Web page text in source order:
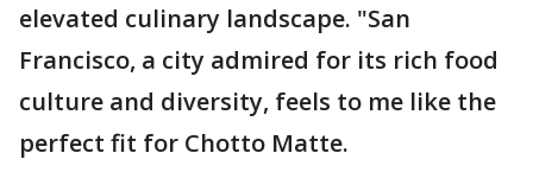
elevated culinary landscape. "San
Francisco, a city admired for its rich food
culture and diversity, feels to me like the
perfect fit for Chotto Matte.